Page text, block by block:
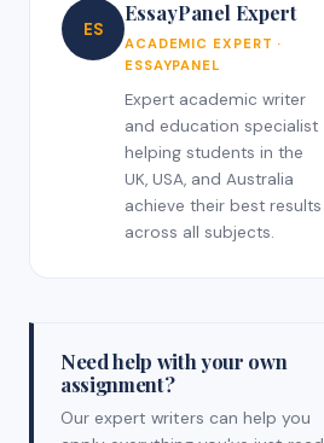
ES
EssayPanel Expert
ACADEMIC EXPERT ·
ESSAYPANEL
Expert academic writer
and education specialist
helping students in the
UK, USA, and Australia
achieve their best results
across all subjects.
Need help with your own
assignment?
Our expert writers can help you